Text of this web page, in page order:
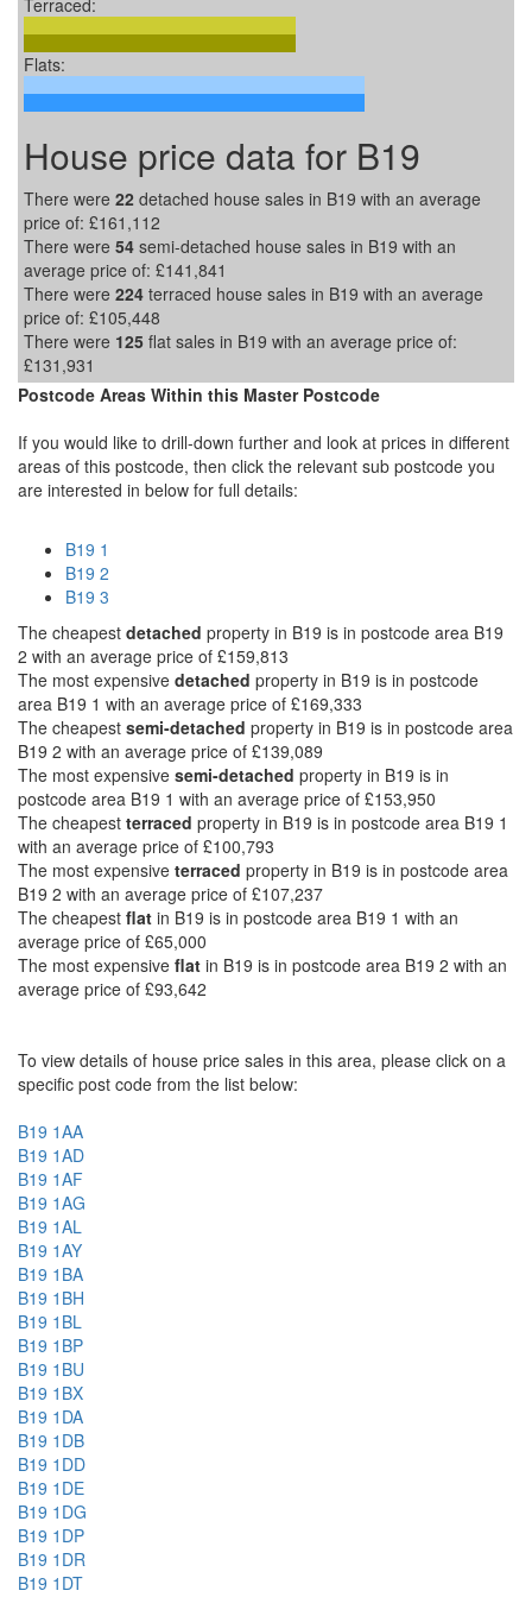
Terraced:
Flats:
House price data for B19
There were 22 detached house sales in B19 with an average
price of: £161,112
There were 54 semi-detached house sales in B19 with an
average price of: £141,841
There were 224 terraced house sales in B19 with an average
price of: £105,448
There were 125 flat sales in B19 with an average price of:
£131,931
Postcode Areas Within this Master Postcode
If you would like to drill-down further and look at prices in different
areas of this postcode, then click the relevant sub postcode you
are interested in below for full details:
B19 1
B19 2
B19 3
The cheapest detached property in B19 is in postcode area B19
2 with an average price of £159,813
The most expensive detached property in B19 is in postcode
area B19 1 with an average price of £169,333
The cheapest semi-detached property in B19 is in postcode area
B19 2 with an average price of £139,089
The most expensive semi-detached property in B19 is in
postcode area B19 1 with an average price of £153,950
The cheapest terraced property in B19 is in postcode area B19 1
with an average price of £100,793
The most expensive terraced property in B19 is in postcode area
B19 2 with an average price of £107,237
The cheapest flat in B19 is in postcode area B19 1 with an
average price of £65,000
The most expensive flat in B19 is in postcode area B19 2 with an
average price of £93,642
To view details of house price sales in this area, please click on a
specific post code from the list below:
B19 1AA
B19 1AD
B19 1AF
B19 1AG
B19 1AL
B19 1AY
B19 1BA
B19 1BH
B19 1BL
B19 1BP
B19 1BU
B19 1BX
B19 1DA
B19 1DB
B19 1DD
B19 1DE
B19 1DG
B19 1DP
B19 1DR
B19 1DT